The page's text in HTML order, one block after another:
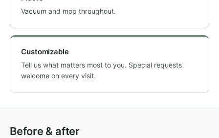
Vacuum and mop throughout.
Customizable
Tell us what matters most to you. Special requests
welcome on every visit.
Before & after